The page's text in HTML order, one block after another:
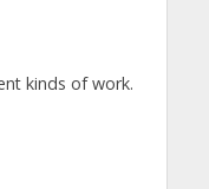
kinds of work.